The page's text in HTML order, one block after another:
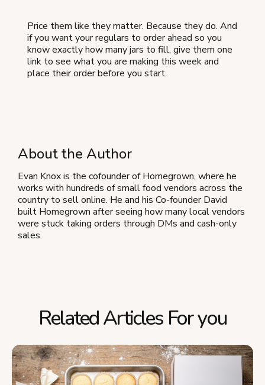
Price them like they matter. Because they do. And
if you want your regulars to order ahead so you
know exactly how many jars to fill, give them one
link to see what you are making this week and
place their order before you start.
About the Author
Evan Knox is the cofounder of Homegrown, where he
works with hundreds of small food vendors across the
country to sell online. He and his Co-founder David
built Homegrown after seeing how many local vendors
were stuck taking orders through DMs and cash-only
sales.
Related Articles For you